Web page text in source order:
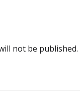
not be published.